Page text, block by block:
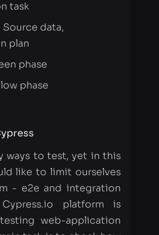
phase
ways to test, yet in this
like to limit ourselves
platform is
web-application
task is to check how
with the server
components of
with each other.